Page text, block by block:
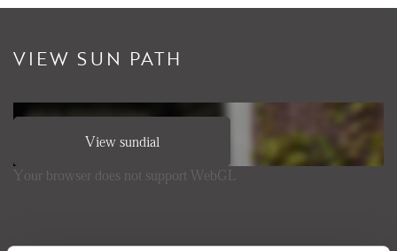
VIEW SUN PATH
View sundial
Your browser does not support WebGL